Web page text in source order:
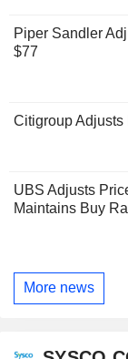
Piper Sandler
$77
Citigroup Adjusts
UBS Adjusts
Maintains Buy
More news